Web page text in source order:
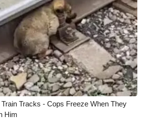
Tracks - Cops Freeze When They
Him